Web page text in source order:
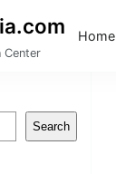
Center
Home
Search